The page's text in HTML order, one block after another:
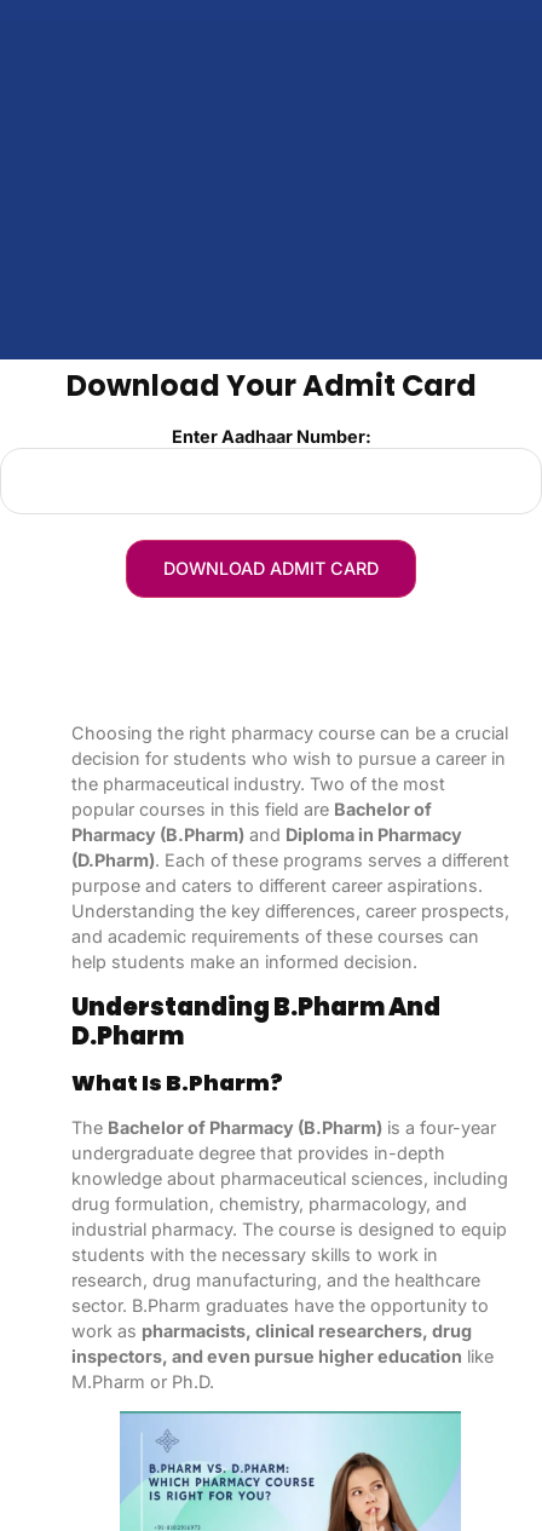
Download Your Admit Card
Enter Aadhaar Number:
DOWNLOAD ADMIT CARD
Choosing the right pharmacy course can be a crucial
decision for students who wish to pursue a career in
the pharmaceutical industry. Two of the most
popular courses in this field are Bachelor of
Pharmacy (B.Pharm)and Diploma in Pharmacy
(D.Pharm). Each of these programs serves a different
purpose and caters to different career aspirations.
Understanding the key differences, career prospects,
and academic requirements of these courses can
help students make an informed decision.
Understanding B.Pharm And
D.Pharm
What Is B.Pharm?
The Bachelor of Pharmacy (B.Pharm)is a four-year
undergraduate degree that provides in-depth
knowledge about pharmaceutical sciences, including
drug formulation, chemistry, pharmacology, and
industrial pharmacy. The course is designed to equip
students with the necessary skills to work in
research, drug manufacturing, and the healthcare
sector. B.Pharm graduates have the opportunity to
work as pharmacists, clinical researchers, drug
inspectors, and even pursue higher education like
M.Pharm or Ph.D.